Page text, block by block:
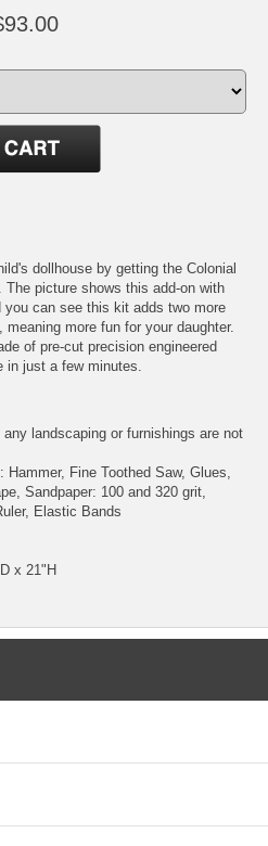
dollhouse by getting the Colonial
picture shows this add-on with
you can see this kit adds two more
more fun for your daughter.
of pre-cut precision engineered
just a few minutes.
landscaping or furnishings are not
Hammer, Fine Toothed Saw, Glues,
Sandpaper: 100 and 320 grit,
Elastic Bands
x 21"H